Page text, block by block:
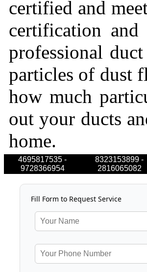
certified and
certification
professional
particles of dust
how much
out your ducts
home.
4695817535 -
9728366954
8323153899 -
2816065082
Fill Form to Request Service